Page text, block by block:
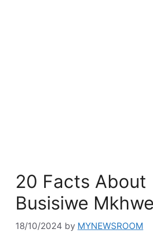
20 Facts About
Busisiwe
18/10/2024 by MYNEWSROOM